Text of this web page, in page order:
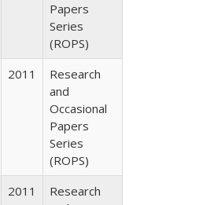
Papers
Series
(ROPS)
2011
Research
and
Occasional
Papers
Series
(ROPS)
2011
Research